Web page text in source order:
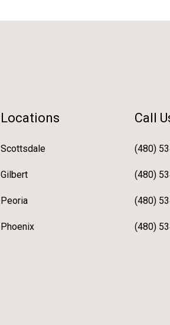
Locations
Scottsdale
Gilbert
Peoria
Phoenix
Call
(480)
(480)
(480)
(480)